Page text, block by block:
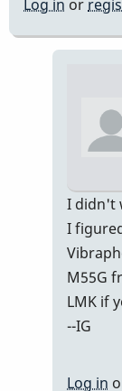
Log in or
I didn't
I
M55G
LMK if
--IG
Log in